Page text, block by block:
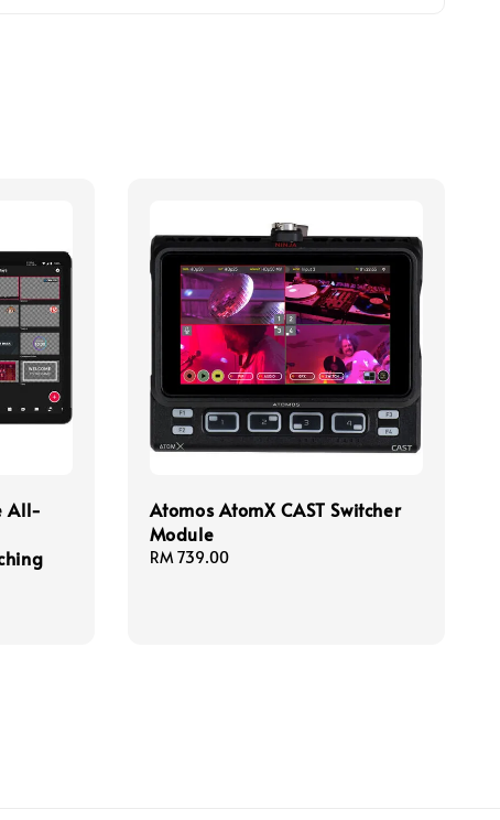
All-
Atomos AtomX CAST Switcher
Module
Regular
RM 739.00